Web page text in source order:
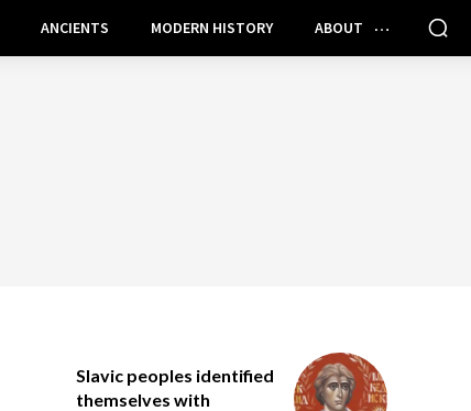
ANCIENTS MODERN HISTORY ABOUT
Slavic peoples identified
themselves with